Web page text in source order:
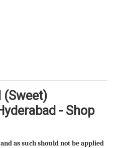
(Sweet)
- Shop
as such should not be applied